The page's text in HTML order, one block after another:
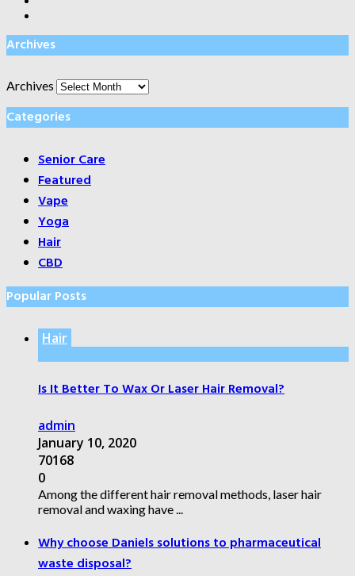
Archives
Archives
Categories
Senior Care
Featured
Vape
Yoga
Hair
CBD
Popular Posts
Hair
Is It Better To Wax Or Laser Hair Removal?
admin
January 10, 2020
70168
0
Among the different hair removal methods, laser hair
removal and waxing have ...
Why choose Daniels solutions to pharmaceutical
waste disposal?